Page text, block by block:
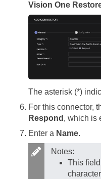
Vision One
The asterisk (*)
For this connector,
Respond , which is
Enter a Name.
Notes:
This